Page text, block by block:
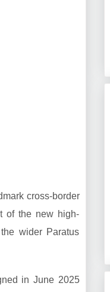
cross-border
of the new high-
wider Paratus
in June 2025